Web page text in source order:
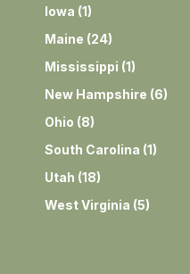
Iowa (1)
Maine (24)
Mississippi (1)
New Hampshire (6)
Ohio (8)
South Carolina (1)
Utah (18)
West Virginia (5)